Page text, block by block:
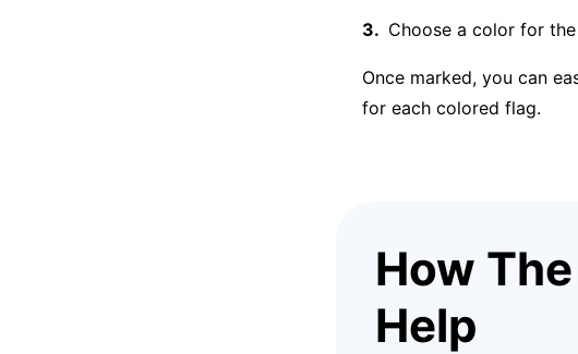
Choose a color for
Once marked, you can
for each colored flag.
How
Help